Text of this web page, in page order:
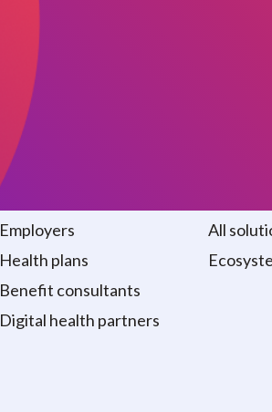
Who we serve
Employers
Health plans
Benefit consultants
Digital health partners
All